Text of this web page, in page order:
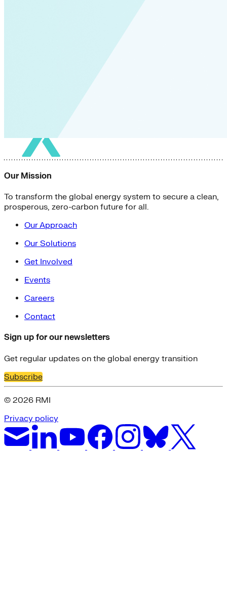
Our Mission
To transform the global energy system to secure a clean,
prosperous, zero-carbon future for all.
Our Approach
Our Solutions
Get Involved
Events
Careers
Contact
Sign up for our newsletters
Get regular updates on the global energy transition
Subscribe
© 2026 RMI
Privacy policy